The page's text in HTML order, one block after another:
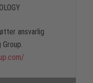
ansvarlig